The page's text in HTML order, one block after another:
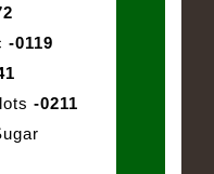
-0119
-0211